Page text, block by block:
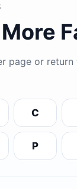
page or
C
P